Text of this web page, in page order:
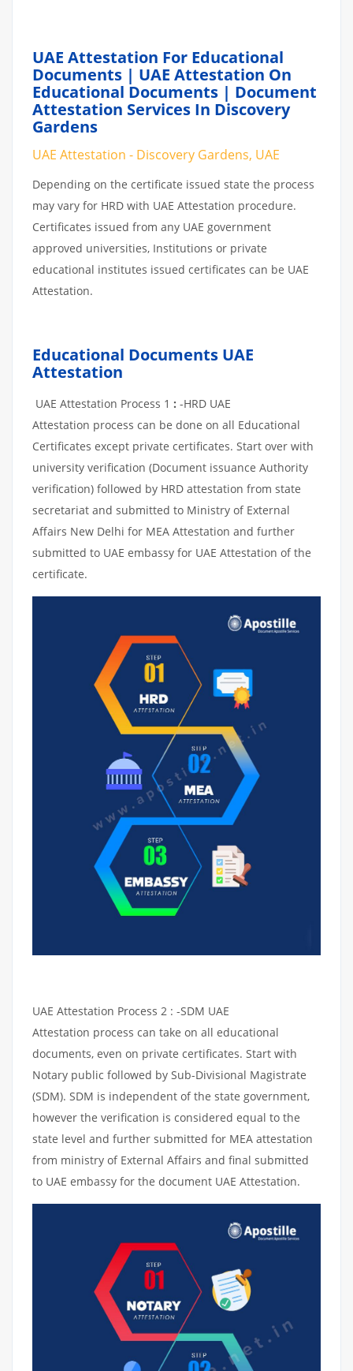
UAE Attestation For Educational
Documents | UAE Attestation On
Educational Documents | Document
Attestation Services In Discovery
Gardens
UAE Attestation - Discovery Gardens, UAE
Depending on the certificate issued state the process
may vary for HRD with UAE Attestation procedure.
Certificates issued from any UAE government
approved universities, Institutions or private
educational institutes issued certificates can be UAE
Attestation.
Educational Documents UAE
Attestation
UAE Attestation Process 1 : -HRD UAE
Attestation process can be done on all Educational
Certificates except private certificates. Start over with
university verification (Document issuance Authority
verification) followed by HRD attestation from state
secretariat and submitted to Ministry of External
Affairs New Delhi for MEA Attestation and further
submitted to UAE embassy for UAE Attestation of the
certificate.
UAE Attestation Process 2 : -SDM UAE
Attestation process can take on all educational
documents, even on private certificates. Start with
Notary public followed by Sub-Divisional Magistrate
(SDM). SDM is independent of the state government,
however the verification is considered equal to the
state level and further submitted for MEA attestation
from ministry of External Affairs and final submitted
to UAE embassy for the document UAE Attestation.